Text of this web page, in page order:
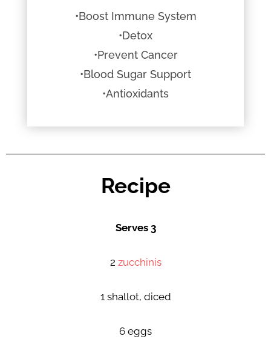
•Boost Immune System
•Detox
•Prevent Cancer
•Blood Sugar Support
•Antioxidants
Recipe
Serves 3
2 zucchinis
1 shallot, diced
6 eggs